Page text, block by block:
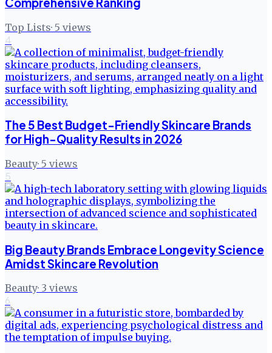
Top Lists· 5 views
4
The 5 Best Budget-Friendly Skincare Brands
for High-Quality Results in 2026
Beauty· 5 views
5
Big Beauty Brands Embrace Longevity Science
Amidst Skincare Revolution
Beauty· 3 views
6